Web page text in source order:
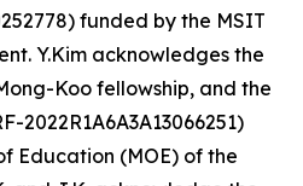
funded by the MSIT
Y.Kim acknowledges the
Koo fellowship, and the
2022R1A6A3A13066251)
Education (MOE) of the